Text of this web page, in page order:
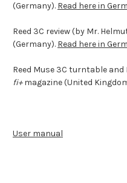
(Germany). Read here in
Reed 3C review (by Mr.
(Germany). Read here in
Reed Muse 3C turntable and
fi+magazine (United
User manual